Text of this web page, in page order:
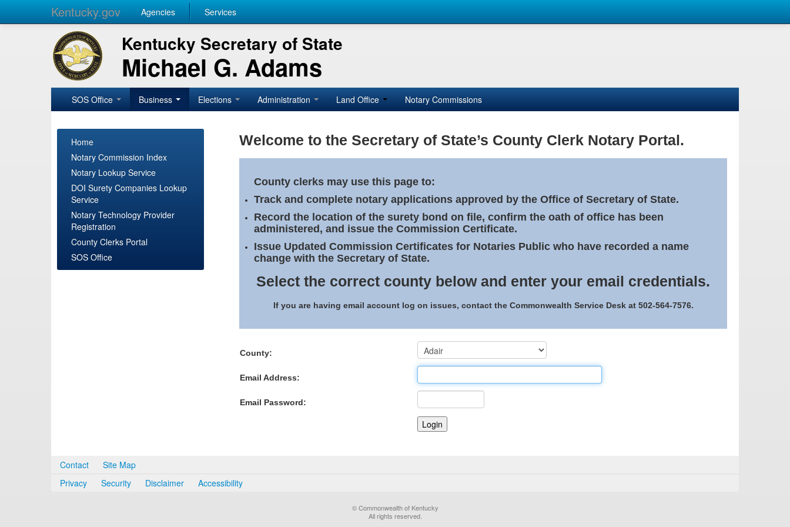
Kentucky.gov Agencies Services
Kentucky Secretary of State
Michael G. Adams
SOS Office Business Elections Administration Land Office Notary Commissions
Home
Notary Commission Index
Notary Lookup Service
DOI Surety Companies Lookup
Service
Notary Technology Provider
Registration
County Clerks Portal
SOS Office
Welcome to the Secretary of State’s County Clerk Notary Portal.
County clerks may use this page to:
Track and complete notary applications approved by the Office of Secretary of State.
Record the location of the surety bond on file, confirm the oath of office has been
administered, and issue the Commission Certificate.
Issue Updated Commission Certificates for Notaries Public who have recorded a name
change with the Secretary of State.
Select the correct county below and enter your email credentials.
If you are having email account log on issues, contact the Commonwealth Service Desk at 502-564-7576.
County:
Email Address:
Email Password:
Contact
Site Map
Privacy
Security Disclaimer Accessibility
© Commonwealth of Kentucky
All rights reserved.